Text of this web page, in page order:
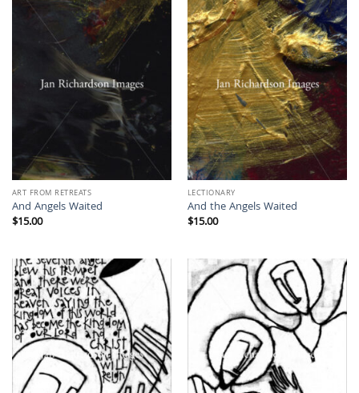
ART FROM RETREATS
And Angels Waited
$15.00
LECTIONARY
And the Angels Waited
$15.00